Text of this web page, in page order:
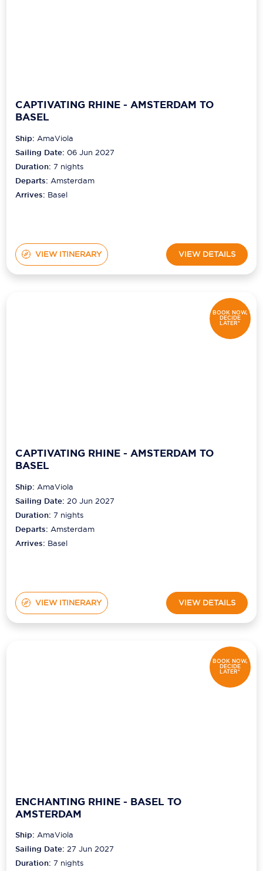
CAPTIVATING RHINE - AMSTERDAM TO
BASEL
Ship:AmaViola
Sailing Date: 06 Jun 2027
Duration:7 nights
Departs:Amsterdam
Arrives: Basel
VIEW ITINERARY VIEW DETAILS
BOOK NOW,
DECIDE
LATER*
CAPTIVATING RHINE - AMSTERDAM TO
BASEL
Ship:AmaViola
Sailing Date: 20 Jun 2027
Duration:7 nights
Departs:Amsterdam
Arrives: Basel
VIEW ITINERARY VIEW DETAILS
BOOK NOW,
DECIDE
LATER*
ENCHANTING RHINE - BASEL TO
AMSTERDAM
Ship:AmaViola
Sailing Date: 27 Jun 2027
Duration:7 nights